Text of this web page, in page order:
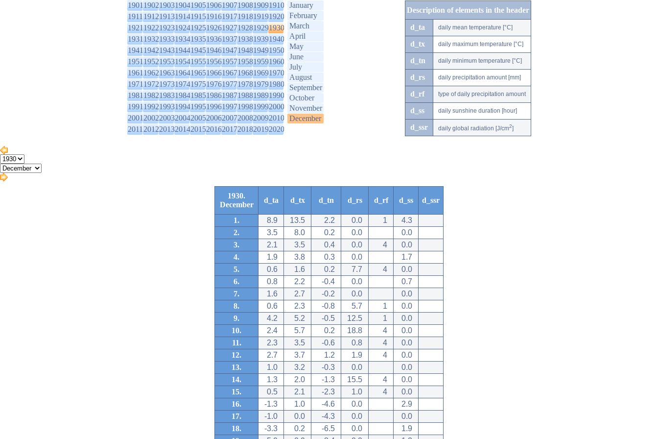
1901190219031904190519061907190819091910
1911191219131914191519161917191819191920
1921192219231924192519261927192819291930
1931193219331934193519361937193819391940
1941194219431944194519461947194819491950
1951195219531954195519561957195819591960
1961196219631964196519661967196819691970
1971197219731974197519761977197819791980
1981198219831984198519861987198819891990
1991199219931994199519961997199819992000
2001200220032004200520062007200820092010
2011201220132014201520162017201820192020
January
February
March
April
May
June
July
August
September
October
November
December
Description of elements in the header
d_ta daily mean temperature [°C]
d_tx daily maximum temperature [°C]
d_tn daily minimum temperature [°C]
d_rs daily precipitation amount [mm]
d_rf type of daily precipitation amount
d_ss daily sunshine duration [hour]
d_ssr daily global radiation [J/cm2]
1930.
December
d_ta d_tx d_tn d_rs d_rf d_ss d_ssr
1. 8.9 13.5 2.2 0.0 1
4.3
2.
3.5 8.0 0.2 0.0
0.0
3.
2.1 3.5 0.4 0.0 4
0.0
4.
1.9 3.8 0.3 0.0
1.7
5.
0.6 1.6 0.2 7.7 4
0.0
6.
0.8 2.2 -0.4 0.0
0.7
7.
1.6 2.7 -0.2 0.0
0.0
8.
0.6 2.3 -0.8 5.7 1
0.0
9.
4.2 5.2 -0.5 12.5 1
0.0
10.
2.4 5.7 0.2 18.8 4
0.0
11.
2.3 3.5 -0.6 0.8 4
0.0
12.
2.7 3.7 1.2 1.9 4
0.0
13.
1.0 3.2 -0.3 0.0
0.0
14.
1.3 2.0 -1.3 15.5 4
0.0
15.
0.5 2.1 -2.3 1.0 4
0.0
16.
-1.3 1.0 -4.6 0.0
2.9
17.
-1.0 0.0 -4.3 0.0
0.0
18.
-3.3 0.2 -6.5 0.0
1.9